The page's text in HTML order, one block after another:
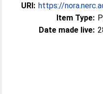
URI: https://
Item Type:
Date made live: